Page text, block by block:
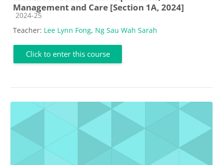
Management and Care [Section 1A, 2024]
Course category
2024-25
Teacher: Lee Lynn Fong, Ng Sau Wah Sarah
Click to enter this course